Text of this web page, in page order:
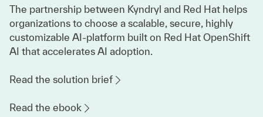
The partnership between Kyndryl and Red Hat helps
organizations to choose a scalable, secure, highly
customizable AI-platform built on Red Hat OpenShift
AI that accelerates AI adoption.
Read the solution brief
Read the ebook